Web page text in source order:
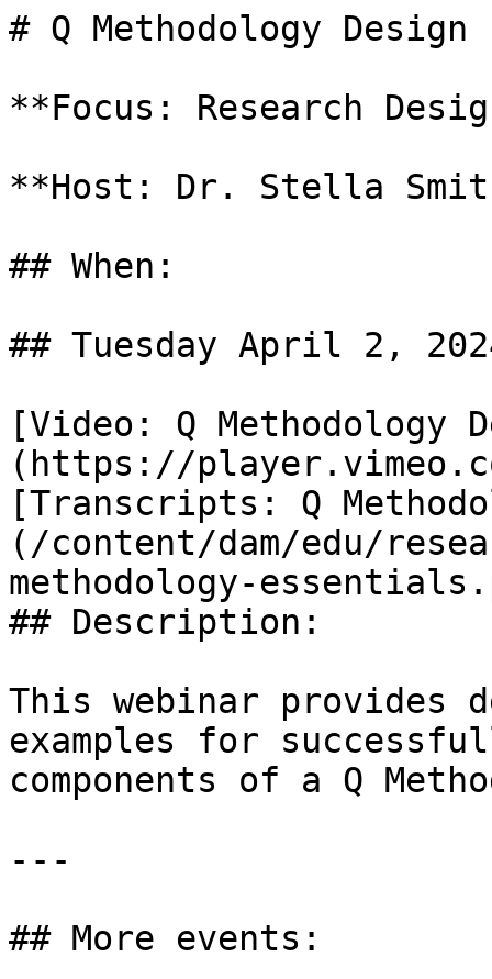
# Q Methodology
**Focus: Research
**Host: Dr. Stella
## When:
## Tuesday April 2,
[Video: Q Methodology
(https://
[Transcripts: Q
(/content/dam/edu/
methodology-
## Description:
This webinar provides
examples for
components of a Q
---
## More events: